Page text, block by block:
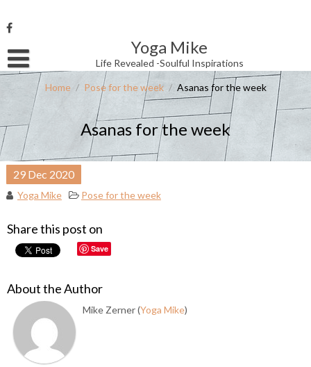
to
content
Yoga Mike
Life Revealed -Soulful Inspirations
Username or Email Address
Password
Remember Me
Home / Pose for the week / Asanas for the week
Asanas for the week
29 Dec 2020
Yoga Mike Pose for the week
Share this post on
Save
About the Author
Mike Zerner (Yoga Mike)